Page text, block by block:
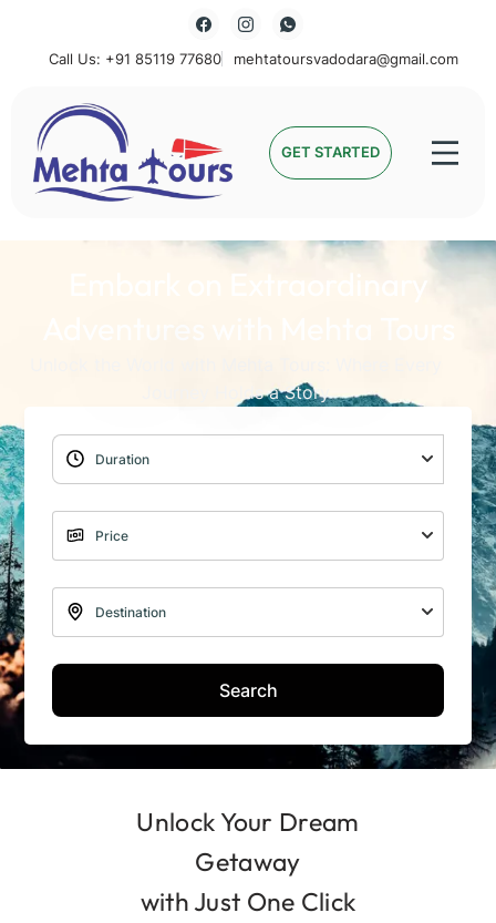
Call Us: +91 85119 77680 mehtatoursvadodara@gmail.com
Mehta Tours GET STARTED
Embark on Extraordinary
Adventures with Mehta Tours
Journey Holds a Story
Search
Unlock Your Dream
Getaway
with Just One Click